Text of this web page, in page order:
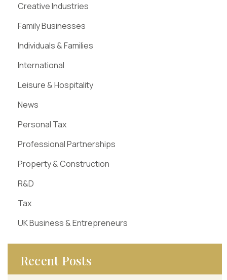
Creative Industries
Family Businesses
Individuals & Families
International
Leisure & Hospitality
News
Personal Tax
Professional Partnerships
Property & Construction
R&D
Tax
UK Business & Entrepreneurs
Recent Posts